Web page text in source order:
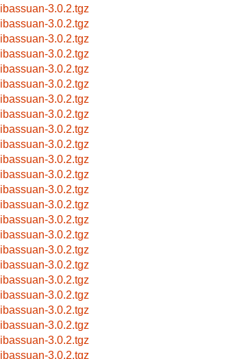
libassuan-3.0.2.tgz
libassuan-3.0.2.tgz
libassuan-3.0.2.tgz
libassuan-3.0.2.tgz
libassuan-3.0.2.tgz
libassuan-3.0.2.tgz
libassuan-3.0.2.tgz
libassuan-3.0.2.tgz
libassuan-3.0.2.tgz
libassuan-3.0.2.tgz
libassuan-3.0.2.tgz
libassuan-3.0.2.tgz
libassuan-3.0.2.tgz
libassuan-3.0.2.tgz
libassuan-3.0.2.tgz
libassuan-3.0.2.tgz
libassuan-3.0.2.tgz
libassuan-3.0.2.tgz
libassuan-3.0.2.tgz
libassuan-3.0.2.tgz
libassuan-3.0.2.tgz
libassuan-3.0.2.tgz
libassuan-3.0.2.tgz
libassuan-3.0.2.tgz